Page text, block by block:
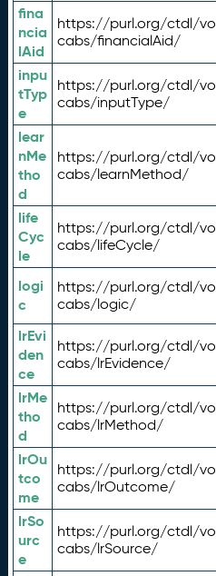
fina
ncia
lAid
https://purl.org/ctdl/vo
cabs/financialAid/
inpu
tTyp
e
https://purl.org/ctdl/vo
cabs/inputType/
lear
nMe
tho
d
https://purl.org/ctdl/vo
cabs/learnMethod/
life
Cyc
le
https://purl.org/ctdl/vo
cabs/lifeCycle/
logi
c
https://purl.org/ctdl/vo
cabs/logic/
lrEvi
den
ce
https://purl.org/ctdl/vo
cabs/lrEvidence/
lrMe
tho
d
https://purl.org/ctdl/vo
cabs/lrMethod/
lrOu
tco
me
https://purl.org/ctdl/vo
cabs/lrOutcome/
lrSo
urc
e
https://purl.org/ctdl/vo
cabs/lrSource/